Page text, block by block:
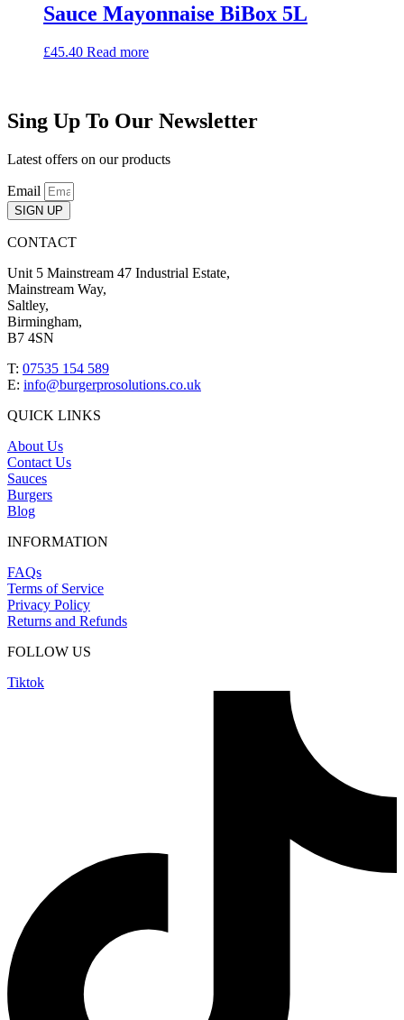
Sauce Mayonnaise BiBox 5L
£45.40 Read more
Sing Up To Our Newsletter
Latest offers on our products
Email
SIGN UP
CONTACT
Unit 5 Mainstream 47 Industrial Estate,
Mainstream Way,
Saltley,
Birmingham,
B7 4SN
T: 07535 154 589
E: info@burgerprosolutions.co.uk
QUICK LINKS
About Us
Contact Us
Sauces
Burgers
Blog
INFORMATION
FAQs
Terms of Service
Privacy Policy
Returns and Refunds
FOLLOW US
Tiktok